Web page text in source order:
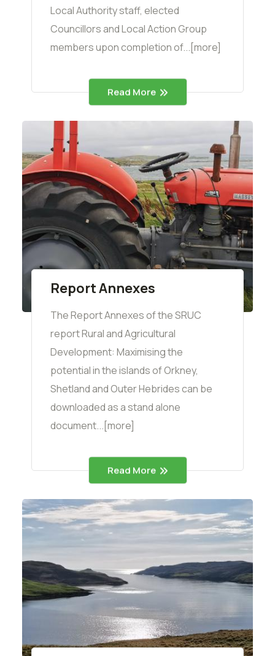
Local Authority staff, elected
Councillors and Local Action Group
members upon completion of...[more]
Read More
Report Annexes
The Report Annexes of the SRUC
report Rural and Agricultural
Development: Maximising the
potential in the islands of Orkney,
Shetland and Outer Hebrides can be
downloaded as a stand alone
document...[more]
Read More